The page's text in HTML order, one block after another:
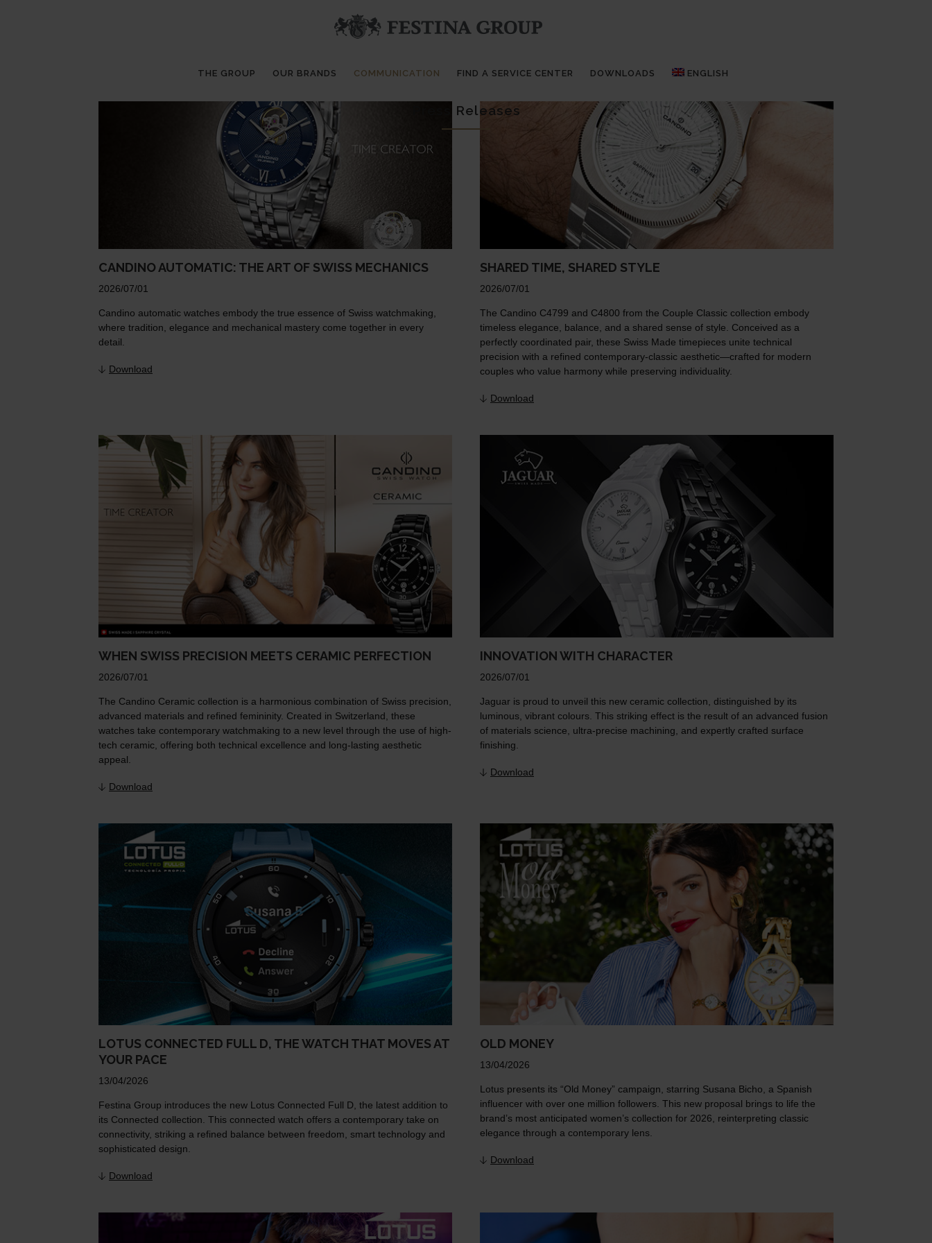
THE GROUP OUR BRANDS COMMUNICATION FIND A SERVICE CENTER DOWNLOADS ENGLISH
Press Releases
CANDINO AUTOMATIC: THE ART OF SWISS MECHANICS
2026/07/01
Candino automatic watches embody the true essence of Swiss watchmaking,
where tradition, elegance and mechanical mastery come together in every
detail.
Download
SHARED TIME, SHARED STYLE
2026/07/01
The Candino C4799 and C4800 from the Couple Classic collection embody
timeless elegance, balance, and a shared sense of style. Conceived as a
perfectly coordinated pair, these Swiss Made timepieces unite technical
precision with a refined contemporary-classic aesthetic—crafted for modern
couples who value harmony while preserving individuality.
Download
WHEN SWISS PRECISION MEETS CERAMIC PERFECTION
2026/07/01
The Candino Ceramic collection is a harmonious combination of Swiss precision,
advanced materials and refined femininity. Created in Switzerland, these
watches take contemporary watchmaking to a new level through the use of high-
tech ceramic, offering both technical excellence and long-lasting aesthetic
appeal.
Download
INNOVATION WITH CHARACTER
2026/07/01
Jaguar is proud to unveil this new ceramic collection, distinguished by its
luminous, vibrant colours. This striking effect is the result of an advanced fusion
of materials science, ultra-precise machining, and expertly crafted surface
finishing.
Download
LOTUS CONNECTED FULL D, THE WATCH THAT MOVES AT
YOUR PACE
13/04/2026
Festina Group introduces the new Lotus Connected Full D, the latest addition to
its Connected collection. This connected watch offers a contemporary take on
connectivity, striking a refined balance between freedom, smart technology and
sophisticated design.
Download
OLD MONEY
13/04/2026
Lotus presents its “Old Money” campaign, starring Susana Bicho, a Spanish
influencer with over one million followers. This new proposal brings to life the
brand’s most anticipated women’s collection for 2026, reinterpreting classic
elegance through a contemporary lens.
Download